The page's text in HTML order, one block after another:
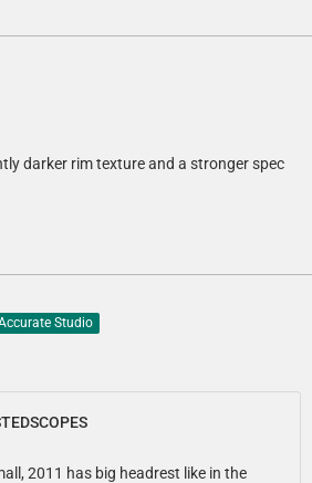
darker rim texture and a stronger spec
Studio
2011 has big headrest like in the